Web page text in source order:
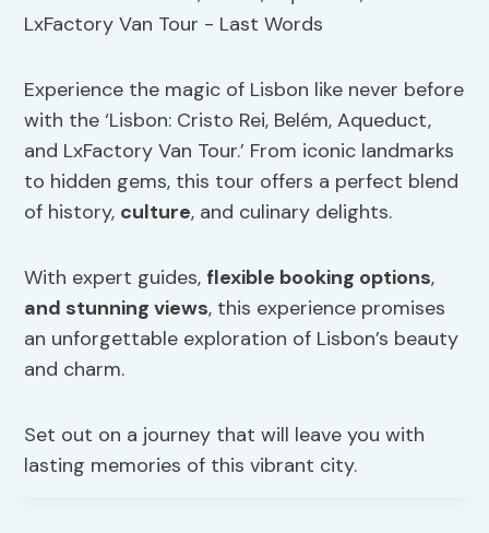
Experience the magic of Lisbon like never before
with the ‘Lisbon: Cristo Rei, Belém, Aqueduct,
and LxFactory Van Tour.’ From iconic landmarks
to hidden gems, this tour offers a perfect blend
of history, culture, and culinary delights.
With expert guides, flexible booking options,
and stunning views, this experience promises
an unforgettable exploration of Lisbon’s beauty
and charm.
Set out on a journey that will leave you with
lasting memories of this vibrant city.